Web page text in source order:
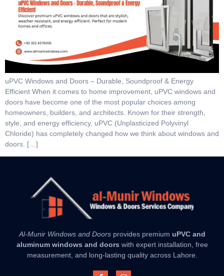
uPVC Windows and Doors – Durable, Soundproof & Energy
Efficient When it comes to home improvement, uPVC windows and
doors have become one of the most popular choices among
homeowners, builders, and architects. Known for their strength,
style, and energy efficiency, uPVC (Unplasticized Polyvinyl
Chloride) has completely changed how we think about windows and
doors. […]
Al-Munir Windows and Doorsprovides premium uPVC and
aluminum windows and doors with expert installation, free
measurement, and long-lasting quality across Lahore.